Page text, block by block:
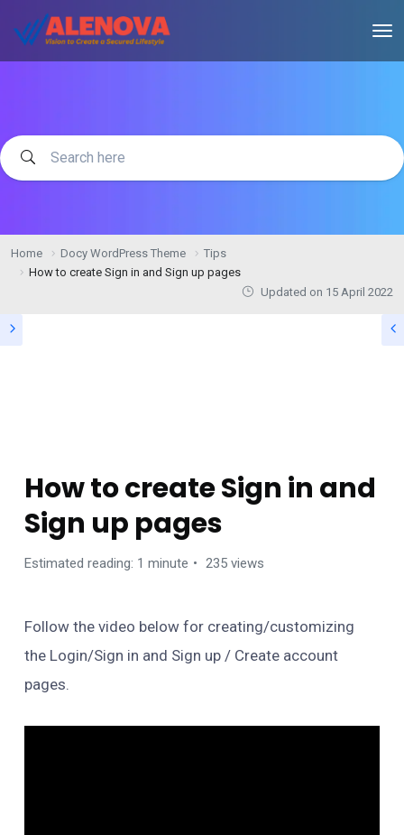
Home Docy WordPress Theme
Tips
How to create Sign in and Sign up pages
Updated on 15 April 2022
How to create Sign in and
Sign up pages
Estimated reading: 1 minute 235 views
Follow the video below for creating/customizing
the Login/Sign in and Sign up / Create account
pages.